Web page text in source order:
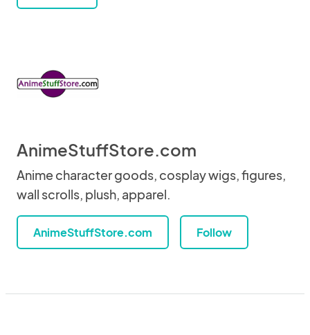
AnimeStuffStore.com
Anime character goods, cosplay wigs, figures,
wall scrolls, plush, apparel.
AnimeStuffStore.com Follow